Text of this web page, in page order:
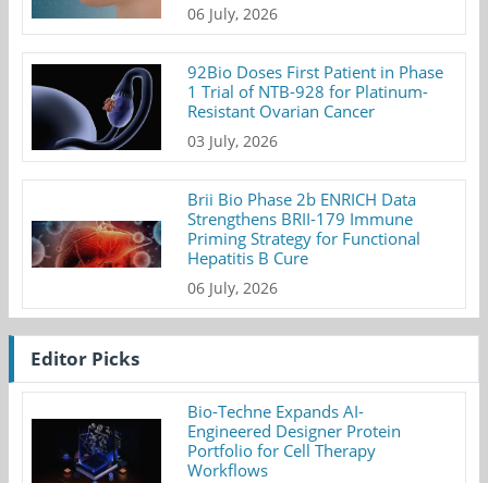
06 July, 2026
92Bio Doses First Patient in Phase
1 Trial of NTB-928 for Platinum-
Resistant Ovarian Cancer
03 July, 2026
Brii Bio Phase 2b ENRICH Data
Strengthens BRII-179 Immune
Priming Strategy for Functional
Hepatitis B Cure
06 July, 2026
Editor Picks
Bio-Techne Expands AI-
Engineered Designer Protein
Portfolio for Cell Therapy
Workflows